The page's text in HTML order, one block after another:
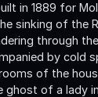
in 1889 for
sinking of the
through
by cold
of the
ghost of a lady